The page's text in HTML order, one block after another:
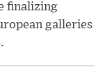
finalizing
galleries